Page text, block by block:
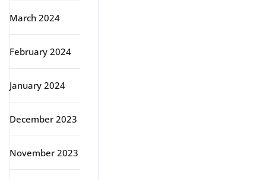
March 2024
February 2024
January 2024
December 2023
November 2023